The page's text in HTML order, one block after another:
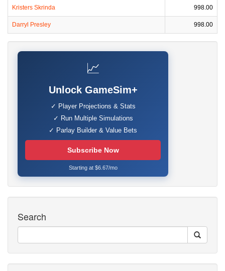
Kristers Skrinda 998.00
Darryl Presley 998.00
📈
Unlock GameSim+
✓ Player Projections & Stats
✓ Run Multiple Simulations
✓ Parlay Builder & Value Bets
Subscribe Now
Starting at $6.67/mo
Search